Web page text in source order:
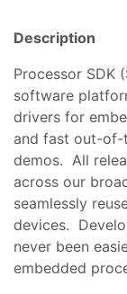
Description
Processor SDK
software
drivers for
and fast out-of-
demos. All
across our
seamlessly
devices.
never been
embedded